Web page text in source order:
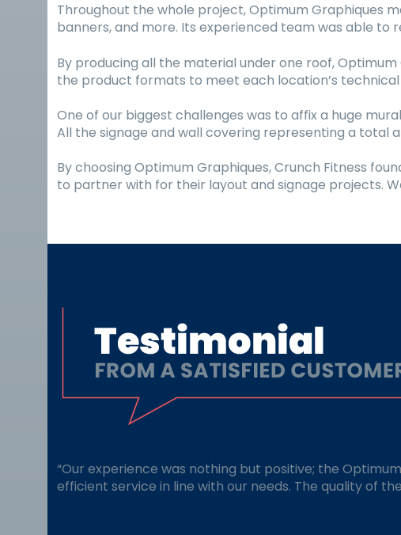
Throughout the whole project, Optimum Graphiques
banners, and more. Its experienced team was able
By producing all the material under one roof,
the product formats to meet each location’s
One of our biggest challenges was to affix a huge
All the signage and wall covering representing a total
By choosing Optimum Graphiques, Crunch Fitness
to partner with for their layout and signage projects.
“Our experience was nothing but positive; the
efficient service in line with our needs. The quality of